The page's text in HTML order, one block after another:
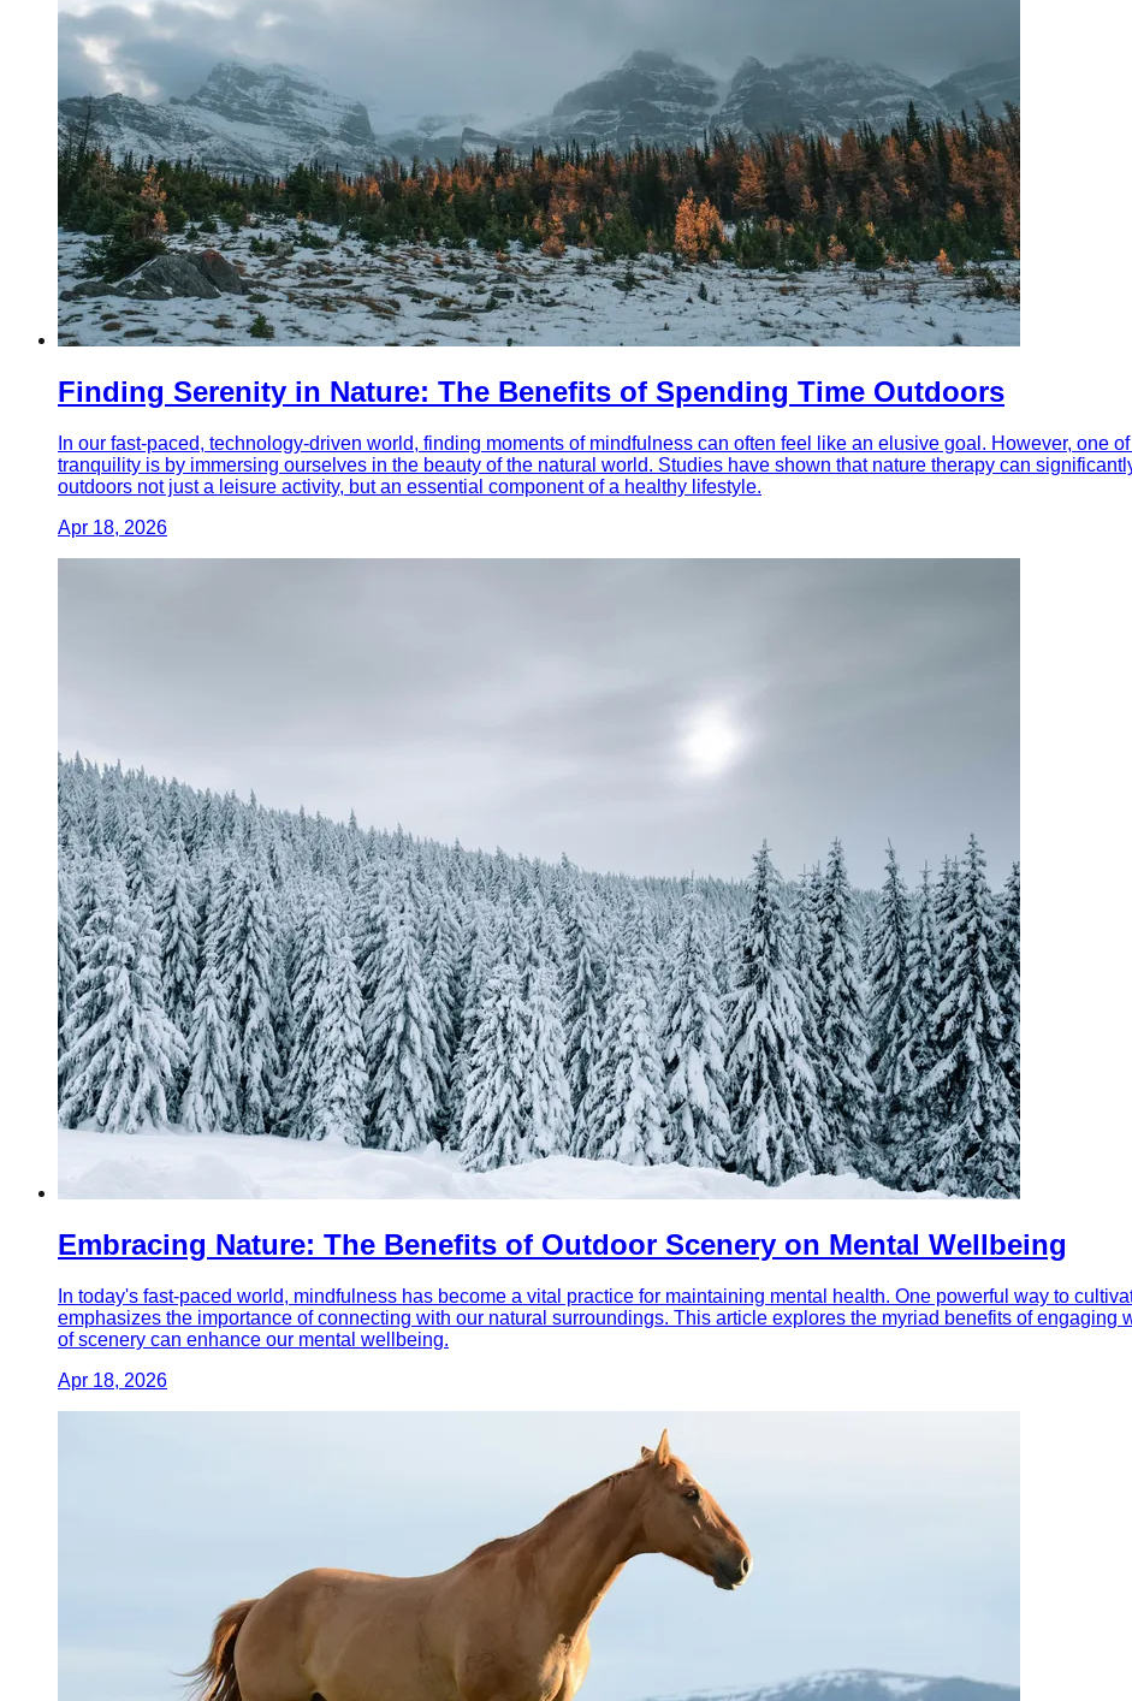
Finding Serenity in Nature: The Benefits of Spending Time Outdoors
In our fast-paced, technology-driven world, finding moments of mindfulness can often feel like an elusive goal. However, one
tranquility is by immersing ourselves in the beauty of the natural world. Studies have shown that nature therapy can
outdoors not just a leisure activity, but an essential component of a healthy lifestyle.
Apr 18, 2026
Embracing Nature: The Benefits of Outdoor Scenery on Mental Wellbeing
In today's fast-paced world, mindfulness has become a vital practice for maintaining mental health. One powerful way to
emphasizes the importance of connecting with our natural surroundings. This article explores the myriad benefits of
of scenery can enhance our mental wellbeing.
Apr 18, 2026